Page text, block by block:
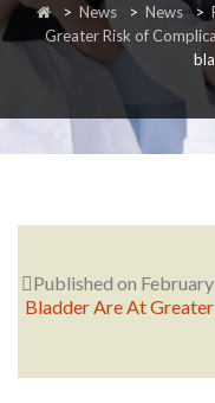
RESEARCH
> News > News >
Greater Risk of
Published on
Bladder Are At